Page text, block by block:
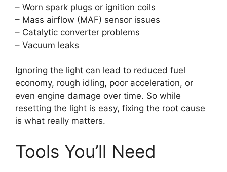
– Worn spark plugs or ignition coils
– Mass airflow (MAF) sensor issues
– Catalytic converter problems
– Vacuum leaks
Ignoring the light can lead to reduced fuel
economy, rough idling, poor acceleration, or
even engine damage over time. So while
resetting the light is easy, fixing the root cause
is what really matters.
Tools You’ll Need